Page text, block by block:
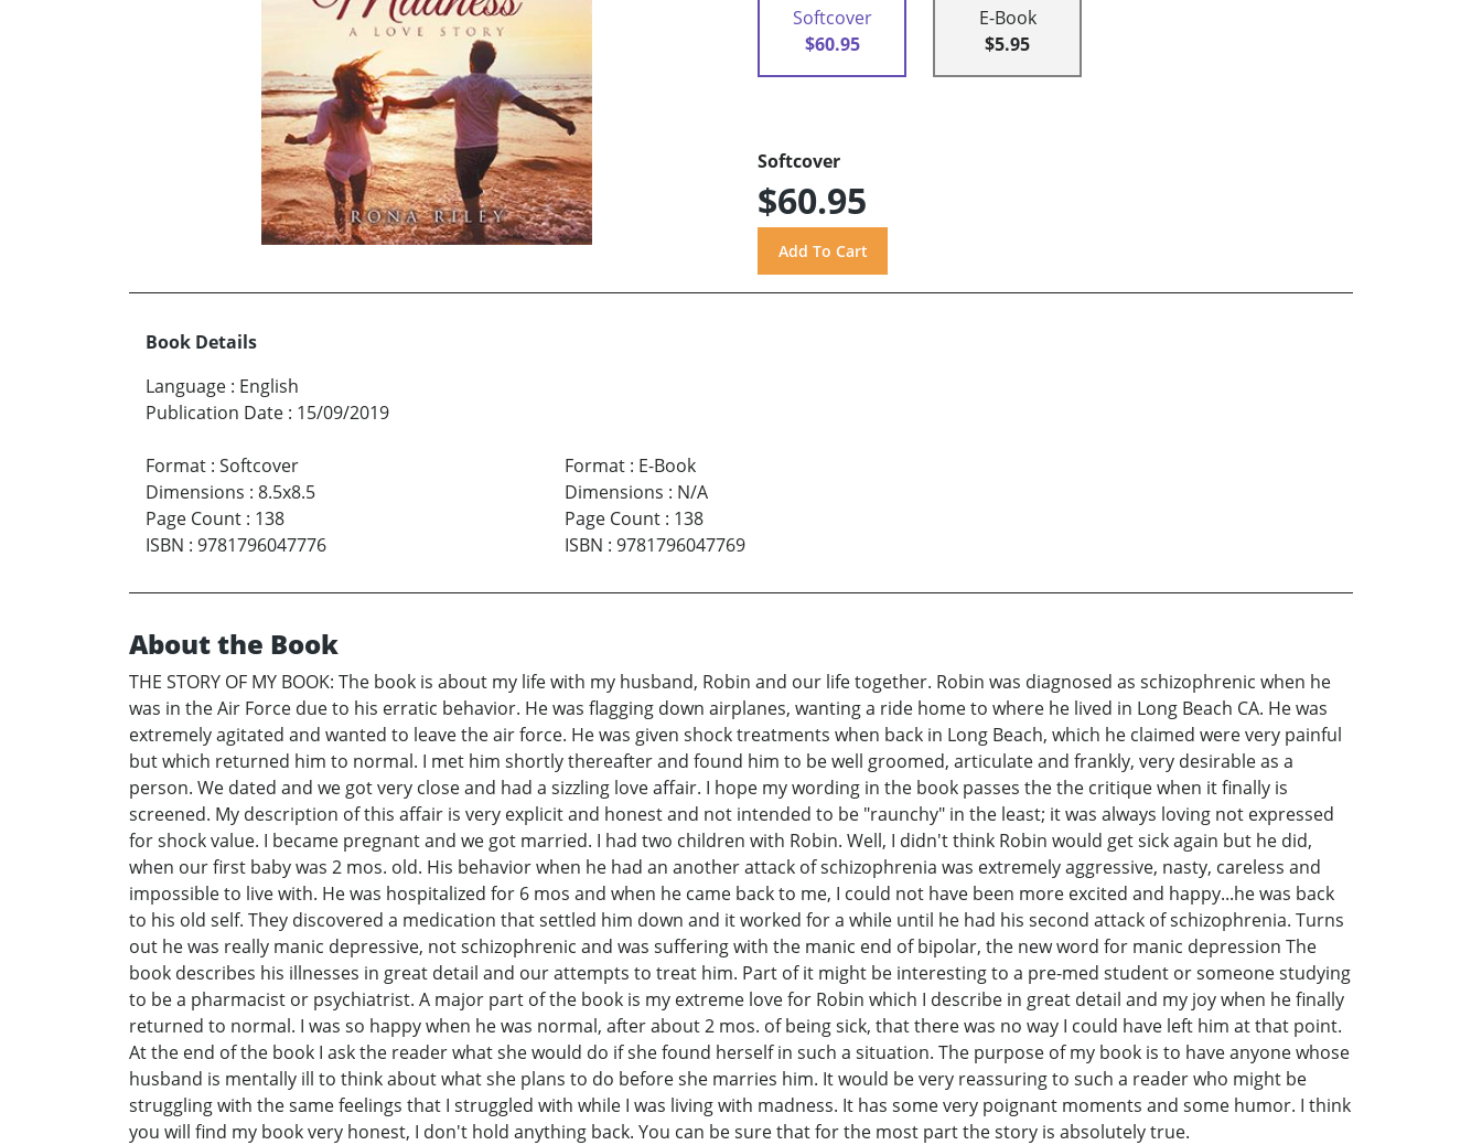
Softcover
$60.95
E-Book
$5.95
Softcover
$60.95
Book Details
Language : English
Publication Date : 15/09/2019
Format : Softcover
Dimensions : 8.5x8.5
Page Count : 138
ISBN : 9781796047776
Format: E-Book
Dimensions : N/A
Page Count: 138
ISBN : 9781796047769
About the Book
THE STORY OF MY BOOK: The book is about my life with my husband, Robin and our life together. Robin was diagnosed as schizophrenic when he
was in the Air Force due to his erratic behavior. He was flagging down airplanes, wanting a ride home to where he lived in Long Beach CA. He was
extremely agitated and wanted to leave the air force. He was given shock treatments when back in Long Beach, which he claimed were very painful
but which returned him to normal. I met him shortly thereafter and found him to be well groomed, articulate and frankly, very desirable as a
person. We dated and we got very close and had a sizzling love affair. I hope my wording in the book passes the the critique when it finally is
screened. My description of this affair is very explicit and honest and not intended to be "raunchy" in the least; it was always loving not expressed
for shock value. I became pregnant and we got married. I had two children with Robin. Well, I didn't think Robin would get sick again but he did,
when our first baby was 2 mos. old. His behavior when he had an another attack of schizophrenia was extremely aggressive, nasty, careless and
impossible to live with. He was hospitalized for 6 mos and when he came back to me, I could not have been more excited and happy...he was back
to his old self. They discovered a medication that settled him down and it worked for a while until he had his second attack of schizophrenia. Turns
out he was really manic depressive, not schizophrenic and was suffering with the manic end of bipolar, the new word for manic depression The
book describes his illnesses in great detail and our attempts to treat him. Part of it might be interesting to a pre-med student or someone studying
to be a pharmacist or psychiatrist. A major part of the book is my extreme love for Robin which I describe in great detail and my joy when he finally
returned to normal. I was so happy when he was normal, after about 2 mos. of being sick, that there was no way I could have left him at that point.
At the end of the book I ask the reader what she would do if she found herself in such a situation. The purpose of my book is to have anyone whose
husband is mentally ill to think about what she plans to do before she marries him. It would be very reassuring to such a reader who might be
struggling with the same feelings that I struggled with while I was living with madness. It has some very poignant moments and some humor. I think
you will find my book very honest, I don't hold anything back. You can be sure that for the most part the story is absolutely true.